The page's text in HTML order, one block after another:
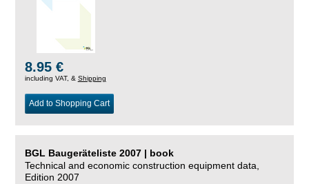
8.95 €
including VAT, & Shipping
Add to Shopping Cart
BGL Baugeräteliste 2007 | book
Technical and economic construction equipment data,
Edition 2007